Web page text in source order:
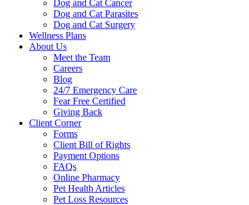
Dog and Cat Cancer
Dog and Cat Parasites
Dog and Cat Surgery
Wellness Plans
About Us
Meet the Team
Careers
Blog
24/7 Emergency Care
Fear Free Certified
Giving Back
Client Corner
Forms
Client Bill of Rights
Payment Options
FAQs
Online Pharmacy
Pet Health Articles
Pet Loss Resources